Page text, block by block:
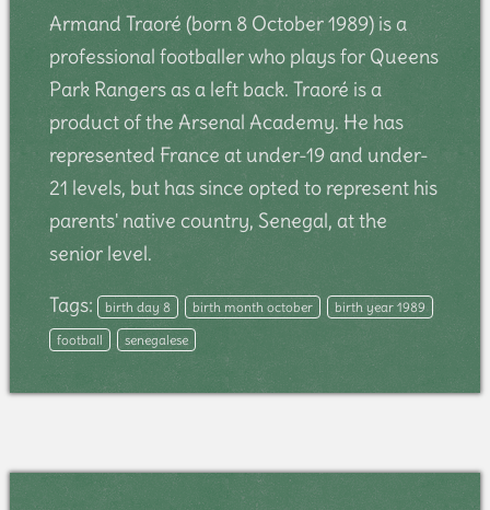
Armand Traoré (born 8 October 1989) is a
professional footballer who plays for Queens
Park Rangers as a left back. Traoré is a
product of the Arsenal Academy. He has
represented France at under-19 and under-
21 levels, but has since opted to represent his
parents' native country, Senegal, at the
senior level.
Tags: birth day 8 birth month october
birth year 1989
football
senegalese